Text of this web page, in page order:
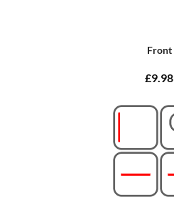
Front
£9.98